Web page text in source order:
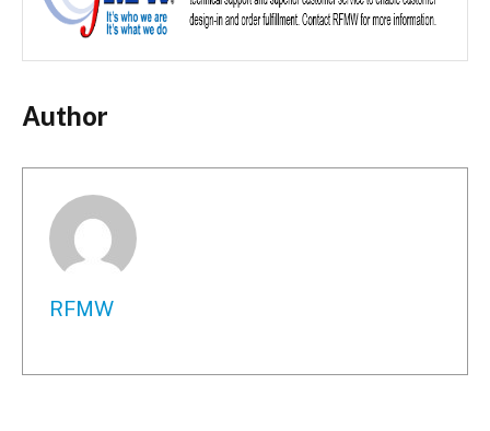
Author
RFMW